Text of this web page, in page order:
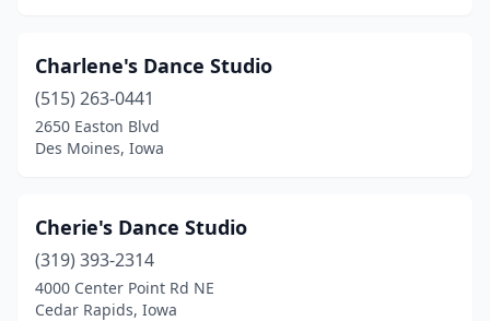
Charlene's Dance Studio
(515) 263-0441
2650 Easton Blvd
Des Moines, Iowa
Cherie's Dance Studio
(319) 393-2314
4000 Center Point Rd NE
Cedar Rapids, Iowa